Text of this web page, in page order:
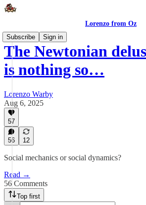
Lorenzo from Oz
Subscribe
Sign in
The Newtonian
is nothing so…
Lorenzo Warby
Aug 6, 2025
57
56 12
Social mechanics or social dynamics?
Read →
56 Comments
Top first